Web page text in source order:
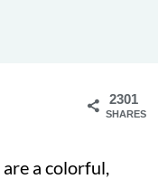
2301
SHARES
are a colorful,